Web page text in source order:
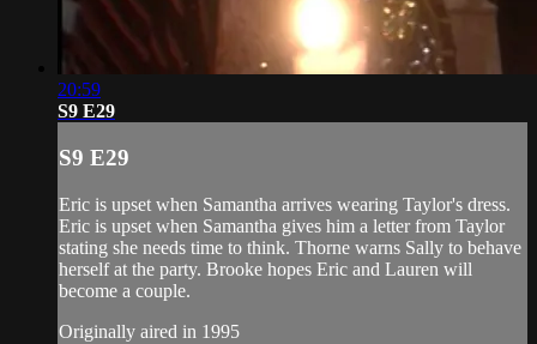
20:59
S9 E29
S9 E29
Eric is upset when Samantha arrives wearing Taylor's dress.
Eric is upset when Samantha gives him a letter from Taylor
stating she needs time to think. Thorne warns Sally to behave
herself at the party. Brooke hopes Eric and Lauren will
become a couple.
Originally aired in 1995